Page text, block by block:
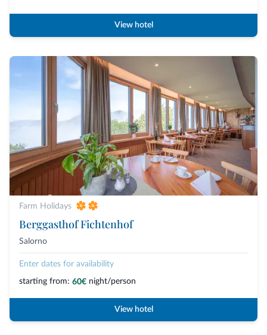
View hotel
Farm Holidays
Berggasthof Fichtenhof
Salorno
Enter dates for availability
starting from: 60€ night/person
View hotel